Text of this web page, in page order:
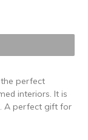
perfect
interiors. It is
A perfect gift for